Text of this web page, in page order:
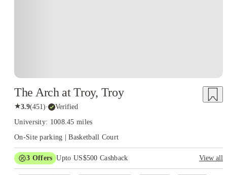
The Arch at Troy, Troy
★3.9(451)· Verified
University: 1008.45 miles
On-Site parking | Basketball Court
3 Offers Upto US$500 Cashback
View all